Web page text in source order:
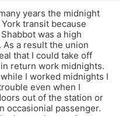
years the midnight
transit because
was a high
As a result the union
that I could take off
return work midnights.
I worked midnights I
even when I
out of the station or
occasionial passenger.